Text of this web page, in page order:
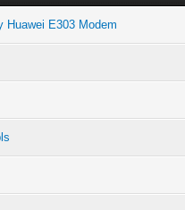
Huawei E303 Modem